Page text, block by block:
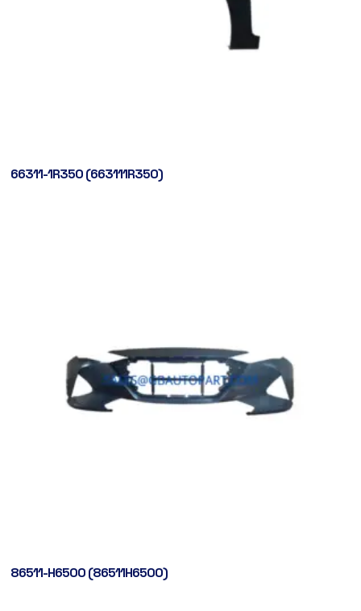
66311-1R350 (663111R350)
86511-H6500 (86511H6500)